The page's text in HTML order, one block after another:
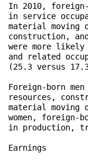
In 2010,
in service
material moving
construction,
were more likely
and related
(25.3 versus
Foreign-born
resources,
material moving
women, foreign-
in production,
Earnings